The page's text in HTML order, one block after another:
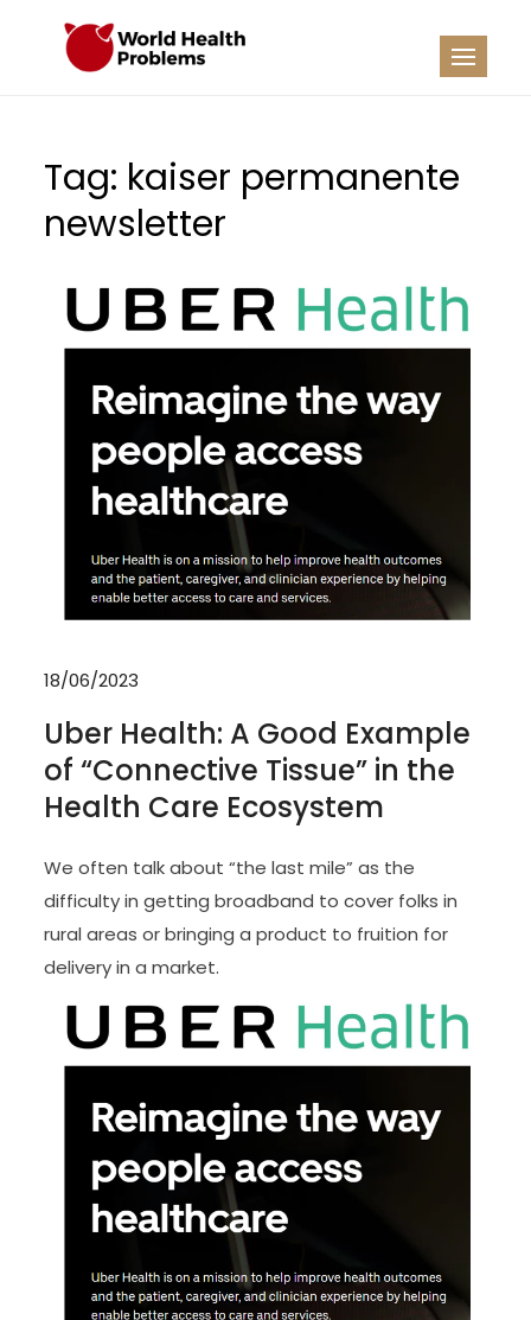
Tag: kaiser permanente
newsletter
18/06/2023
Uber Health: A Good Example
of “Connective Tissue” in the
Health Care Ecosystem
We often talk about “the last mile” as the
difficulty in getting broadband to cover folks in
rural areas or bringing a product to fruition for
delivery in a market.